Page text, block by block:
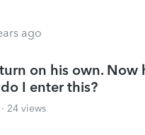
ago
on his own.
I enter this?
24 views